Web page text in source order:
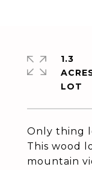
Only thing
This wood
mountain
1.3